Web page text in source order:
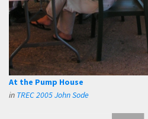
At the Pump House
in TREC 2005 John Sode